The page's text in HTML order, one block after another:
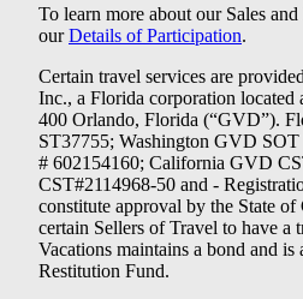
To learn more about our Sales
ourDetails of Participation.
Certain travel services are
Inc., a Florida corporation
400 Orlando, Florida (“GVD”).
ST37755; Washington GVD
# 602154160; California GVD
CST#2114968-50 and -
constitute approval by the State
certain Sellers of Travel to have
Vacations maintains a bond and
Restitution Fund.